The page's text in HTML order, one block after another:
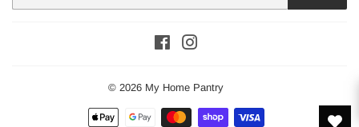
Facebook
© 2026 My Home Pantry
Payment